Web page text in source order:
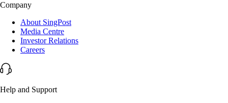
Company
About SingPost
Media Centre
Investor Relations
Careers
Help and Support